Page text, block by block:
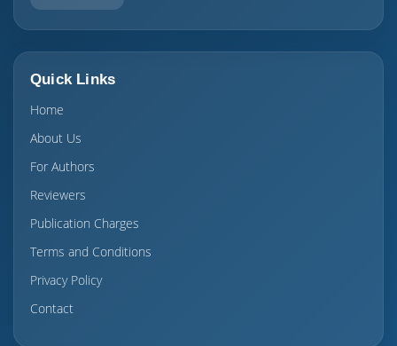
Quick Links
Home
About Us
For Authors
Reviewers
Publication Charges
Terms and Conditions
Privacy Policy
Contact